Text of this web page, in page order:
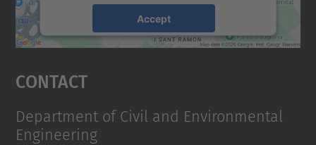
Accept
Usercentrics Consent
Contact
Department of Civil and Environmental
Engineering